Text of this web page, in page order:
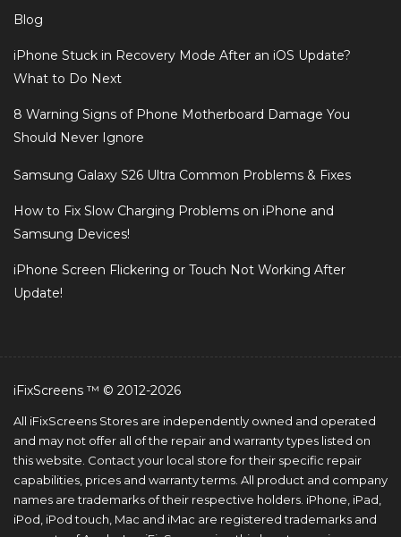
Blog
iPhone Stuck in Recovery Mode After an iOS Update?
What to Do Next
8 Warning Signs of Phone Motherboard Damage You
Should Never Ignore
Samsung Galaxy S26 Ultra Common Problems & Fixes
How to Fix Slow Charging Problems on iPhone and
Samsung Devices!
iPhone Screen Flickering or Touch Not Working After
Update!
iFixScreens ™ © 2012-2026
All iFixScreens Stores are independently owned and operated
and may not offer all of the repair and warranty types listed on
this website. Contact your local store for their specific repair
capabilities, prices and warranty terms. All product and company
names are trademarks of their respective holders. iPhone, iPad,
iPod, iPod touch, Mac and iMac are registered trademarks and